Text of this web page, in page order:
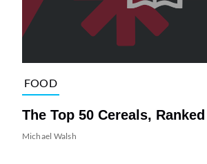
FOOD
The Top 50 Cereals, Ranked
Michael Walsh